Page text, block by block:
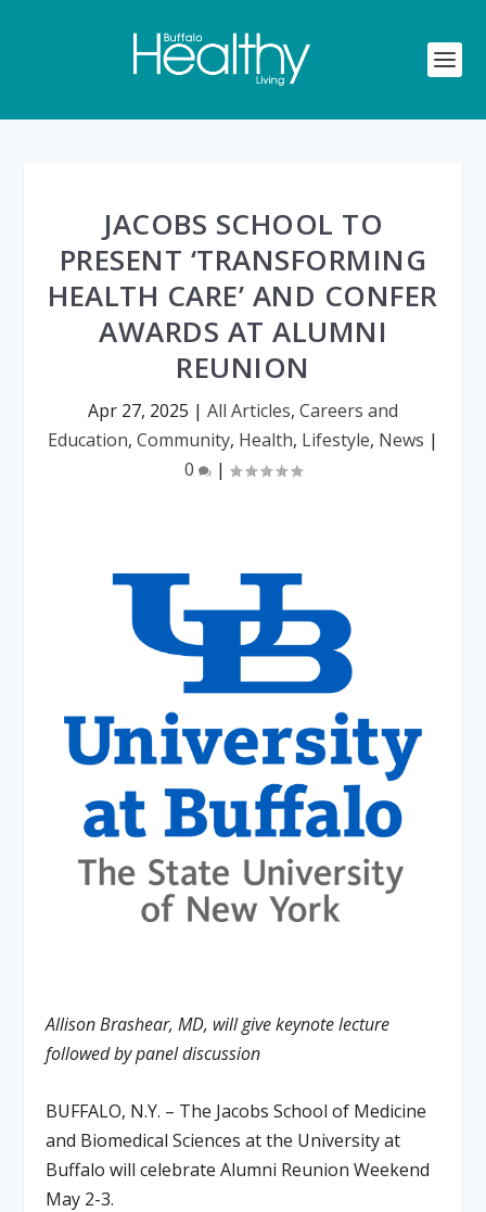
JACOBS SCHOOL TO
PRESENT ‘TRANSFORMING
HEALTH CARE’ AND CONFER
AWARDS AT ALUMNI
REUNION
Apr 27, 2025 | All Articles, Careers and
Education, Community, Health, Lifestyle, News |
0
|
Allison Brashear, MD, will give keynote lecture
followed by panel discussion
BUFFALO, N.Y. – The Jacobs School of Medicine
and Biomedical Sciences at the University at
Buffalo will celebrate Alumni Reunion Weekend
May 2-3.